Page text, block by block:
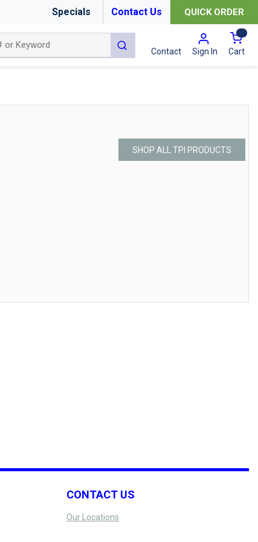
Specials Contact Us QUICK ORDER
submit search
Contact Sign In Cart{0}
SHOP ALL TPI PRODUCTS
CONTACT US
Our Locations